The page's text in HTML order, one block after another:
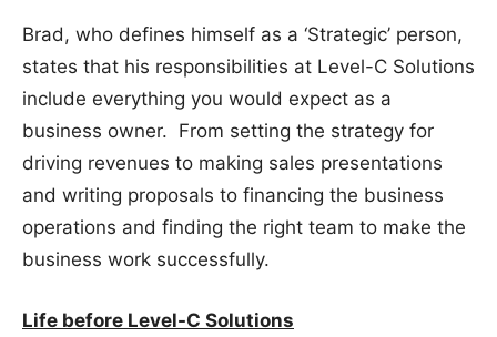
Brad, who defines himself as a ‘Strategic’ person,
states that his responsibilities at Level-C Solutions
include everything you would expect as a
business owner. From setting the strategy for
driving revenues to making sales presentations
and writing proposals to financing the business
operations and finding the right team to make the
business work successfully.
Life before Level-C Solutions